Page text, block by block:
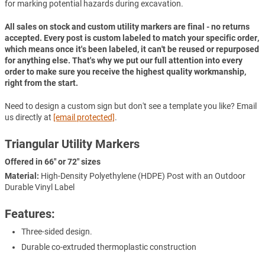
for marking potential hazards during excavation.
All sales on stock and custom utility markers are final - no returns
accepted. Every post is custom labeled to match your specific order,
which means once it's been labeled, it can't be reused or repurposed
for anything else. That's why we put our full attention into every
order to make sure you receive the highest quality workmanship,
right from the start.
Need to design a custom sign but don't see a template you like? Email
us directly at [email protected].
Triangular Utility Markers
Offered in 66" or 72" sizes
Material: High-Density Polyethylene (HDPE) Post with an Outdoor
Durable Vinyl Label
Features:
Three-sided design.
Durable co-extruded thermoplastic construction